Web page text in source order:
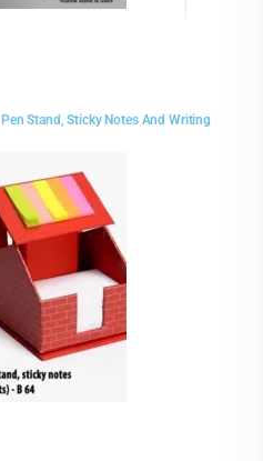
Stand, Sticky Notes And Writing